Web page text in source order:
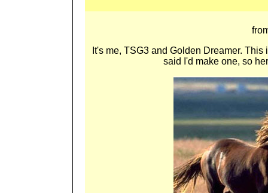
It's me, TSG3 and Golden Dreamer. This
said I'd make one, so